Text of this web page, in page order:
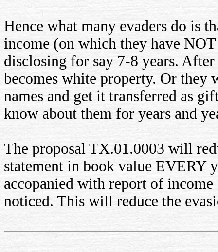
Hence what many evaders do is
income (on which they have
disclosing for say 7-8 years.
becomes white property. Or they
names and get it transferred as
know about them for years and
The proposal TX.01.0003 will
statement in book value EVERY
accopanied with report of
noticed. This will reduce the